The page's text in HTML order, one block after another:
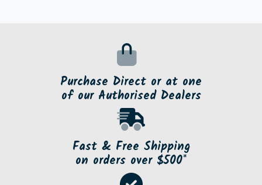
Purchase Direct or at one
of our Authorised Dealers
Fast & Free Shipping
on orders over $500*